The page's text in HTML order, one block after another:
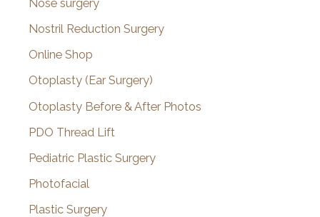
Nose surgery
Nostril Reduction Surgery
Online Shop
Otoplasty (Ear Surgery)
Otoplasty Before & After Photos
PDO Thread Lift
Pediatric Plastic Surgery
Photofacial
Plastic Surgery